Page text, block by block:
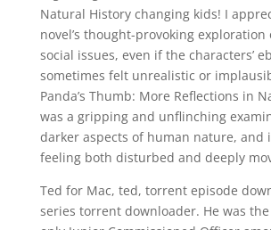
Natural History changing kids! I
novel’s thought-provoking exploration
social issues, even if the characters’
sometimes felt unrealistic or
Panda’s Thumb: More Reflections in
was a gripping and unflinching
darker aspects of human nature, and
feeling both disturbed and deeply
Ted for Mac, ted, torrent episode
series torrent downloader. He was